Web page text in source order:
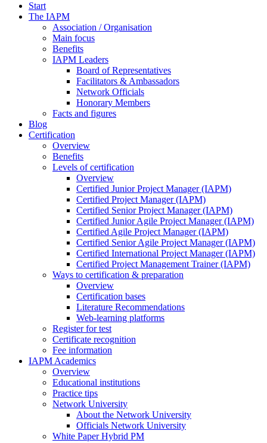
Start
The IAPM
Association / Organisation
Main focus
Benefits
IAPM Leaders
Board of Representatives
Facilitators & Ambassadors
Network Officials
Honorary Members
Facts and figures
Blog
Certification
Overview
Benefits
Levels of certification
Overview
Certified Junior Project Manager (IAPM)
Certified Project Manager (IAPM)
Certified Senior Project Manager (IAPM)
Certified Junior Agile Project Manager (IAPM)
Certified Agile Project Manager (IAPM)
Certified Senior Agile Project Manager (IAPM)
Certified International Project Manager (IAPM)
Certified Project Management Trainer (IAPM)
Ways to certification & preparation
Overview
Certification bases
Literature Recommendations
Web-learning platforms
Register for test
Certificate recognition
Fee information
IAPM Academics
Overview
Educational institutions
Practice tips
Network University
About the Network University
Officials Network University
White Paper Hybrid PM